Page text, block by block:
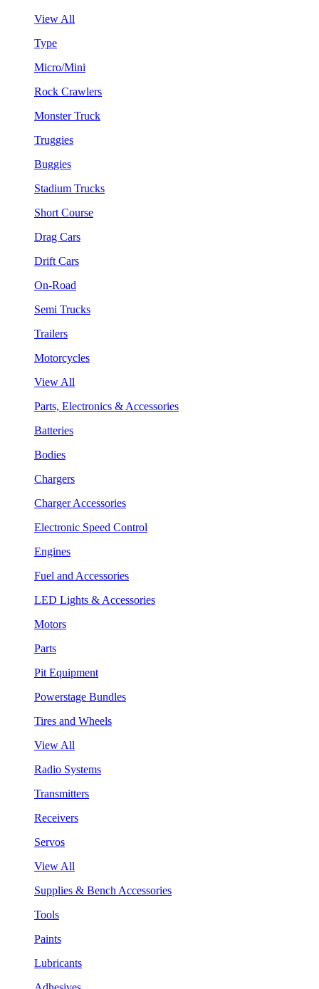
View All
Type
Micro/Mini
Rock Crawlers
Monster Truck
Truggies
Buggies
Stadium Trucks
Short Course
Drag Cars
Drift Cars
On-Road
Semi Trucks
Trailers
Motorcycles
View All
Parts, Electronics & Accessories
Batteries
Bodies
Chargers
Charger Accessories
Electronic Speed Control
Engines
Fuel and Accessories
LED Lights & Accessories
Motors
Parts
Pit Equipment
Powerstage Bundles
Tires and Wheels
View All
Radio Systems
Transmitters
Receivers
Servos
View All
Supplies & Bench Accessories
Tools
Paints
Lubricants